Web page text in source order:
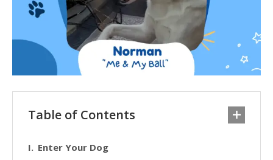
Table of Contents
Enter Your Dog